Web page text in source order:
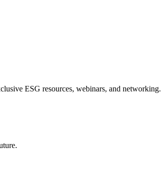
ESG resources, webinars, and networking.